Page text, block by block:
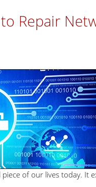
Repair
of our lives today. It